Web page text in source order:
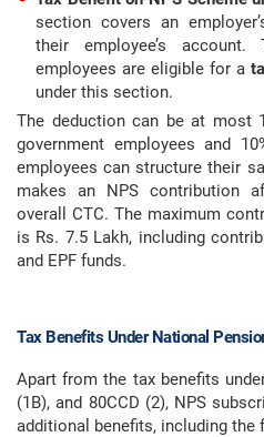
section covers an
their employee’s
employees are eligible for a
under this section.
The deduction can be at most
government employees and
employees can structure their
makes an NPS contribution
overall CTC. The maximum
is Rs. 7.5 Lakh, including
and EPF funds.
Tax Benefits Under National
Apart from the tax benefits
(1B), and 80CCD (2), NPS
additional benefits, including the